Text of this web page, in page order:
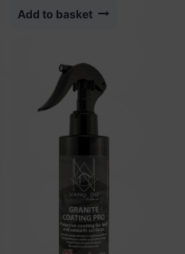
Add to basket